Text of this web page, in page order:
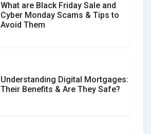
What are Black Friday Sale and
Cyber Monday Scams & Tips to
Avoid Them
Understanding Digital Mortgages:
Their Benefits & Are They Safe?